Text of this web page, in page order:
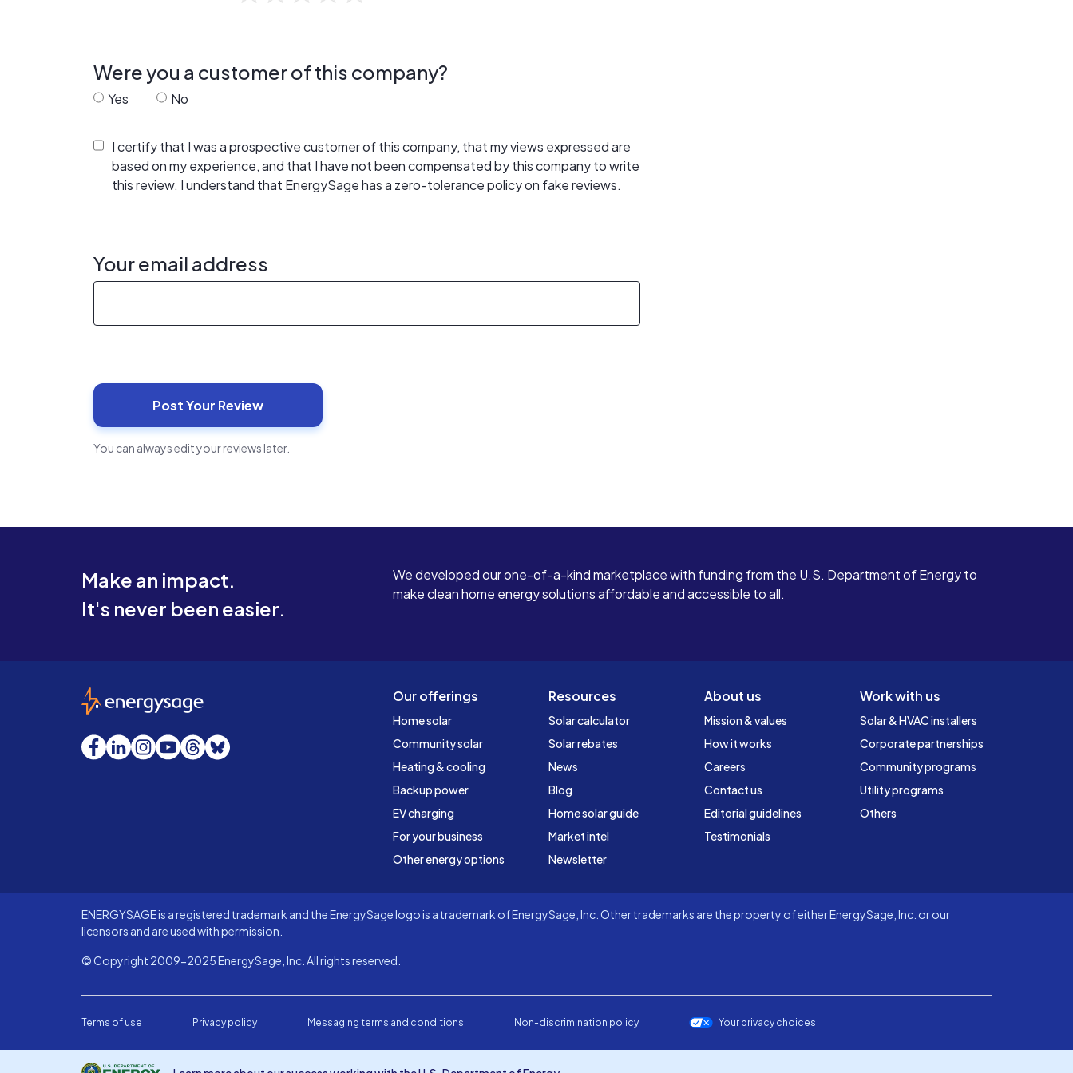
Were you a customer of this company?
Yes No
I certify that I was a prospective customer of this company, that my views expressed are
based on my experience, and that I have not been compensated by this company to write
this review. I understand that EnergySage has a zero-tolerance policy on fake reviews.
Your email address
You can always edit your reviews later.
Make an impact.
It's never been easier.
We developed our one-of-a-kind marketplace with funding from the U.S. Department of Energy to
make clean home energy solutions affordable and accessible to all.
Our offerings
Home solar
Community solar
Heating & cooling
Backup power
EV charging
For your business
Other energy options
Resources
Solar calculator
Solar rebates
News
Blog
Home solar guide
Market intel
Newsletter
About us
Mission & values
How it works
Careers
Contact us
Editorial guidelines
Testimonials
Work with us
Solar & HVAC installers
Corporate partnerships
Community programs
Utility programs
Others
EnergySage
Facebook
LinkedInInstagram
YouTube
Threads
Bluesky
ENERGYSAGE is a registered trademark and the EnergySage logo is a trademark of EnergySage, Inc. Other trademarks are the property of either EnergySage, Inc. or our
licensors and are used with permission.
© Copyright 2009-2025 EnergySage, Inc. All rights reserved.
Terms of use Privacy policy Messaging terms and conditions Non-discrimination policy Your privacy choices